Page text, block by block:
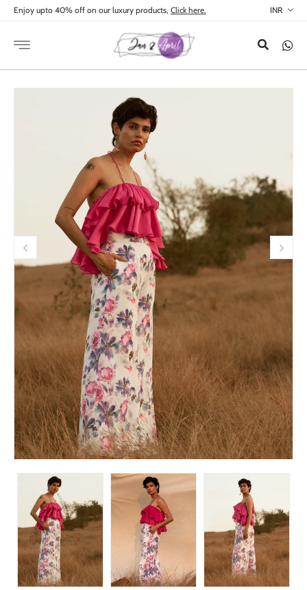
Skip to
Enjoy upto 40% off on our luxury products, Click here.